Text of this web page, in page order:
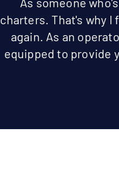
charters. That's why I
again. As an
equipped to provide